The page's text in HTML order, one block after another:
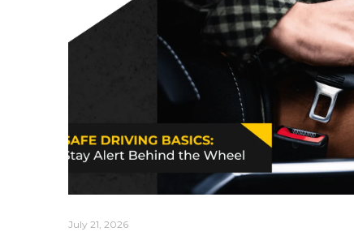
July 21, 2026